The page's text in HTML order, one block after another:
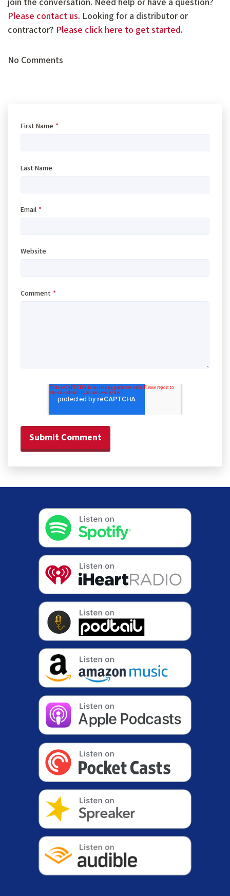
Please contact us. Looking for a distributor or
contractor? Please click here to get started.
No Comments
First Name *
Last Name
Email *
Website
Comment *